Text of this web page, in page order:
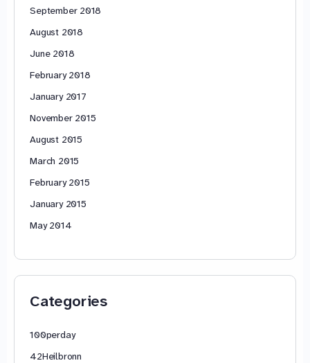
September 2018
August 2018
June 2018
February 2018
January 2017
November 2015
August 2015
March 2015
February 2015
January 2015
May 2014
Categories
100perday
42Heilbronn